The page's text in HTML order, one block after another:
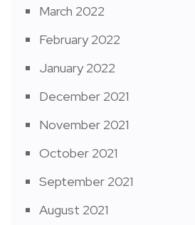
March 2022
February 2022
January 2022
December 2021
November 2021
October 2021
September 2021
August 2021